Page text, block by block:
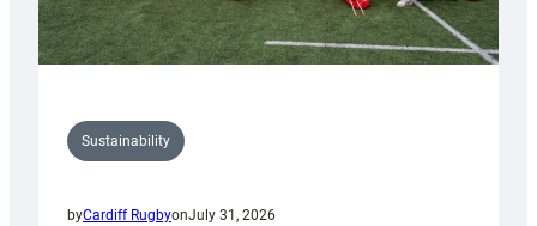
Sustainability
byCardiff RugbyonJuly 31, 2026